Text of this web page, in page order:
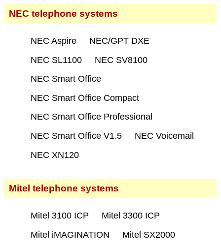
NEC telephone systems
NEC Aspire
NEC/GPT DXE
NEC SL1100
NEC SV8100
NEC Smart Office
NEC Smart Office Compact
NEC Smart Office Professional
NEC Smart Office V1.5
NEC Voicemail
NEC XN120
Mitel telephone systems
Mitel 3100 ICP
Mitel 3300 ICP
Mitel iMAGINATION
Mitel SX2000